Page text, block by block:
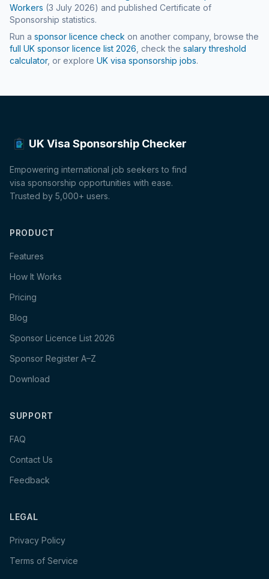
Workers (3 July 2026) and published Certificate of
Sponsorship statistics.
Run a sponsor licence check on another company, browse the
full UK sponsor licence list 2026 , check the salary threshold
calculator, or explore UK visa sponsorship jobs.
UK Visa Sponsorship Checker
Empowering international job seekers to find
visa sponsorship opportunities with ease.
Trusted by 5,000+ users.
PRODUCT
Features
How It Works
Pricing
Blog
Sponsor Licence List 2026
Sponsor Register A–Z
Download
SUPPORT
FAQ
Contact Us
Feedback
LEGAL
Privacy Policy
Terms of Service